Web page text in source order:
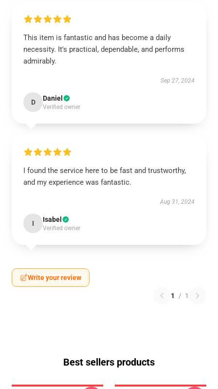
This item is fantastic and has become a daily
necessity. It's practical, dependable, and performs
admirably.
Sep 27, 2024
D Daniel
Verified owner
I found the service here to be fast and trustworthy,
and my experience was fantastic.
Aug 31, 2024
I Isabel
Verified owner
Write your review
1 / 1
Best sellers products